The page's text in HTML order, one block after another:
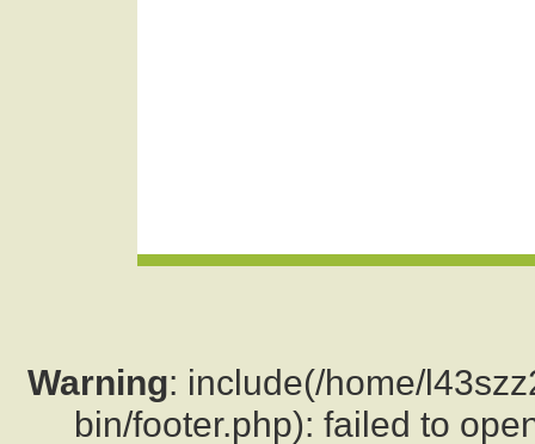
Warning: include(/home/
bin/footer.php): failed to